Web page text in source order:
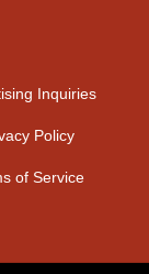
Inquiries
Policy
of Service